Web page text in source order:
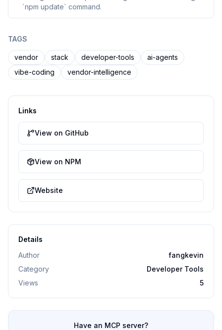
`npm update` command.
TAGS
vendor stack developer-tools
ai-agents
vibe-coding
vendor-intelligence
Links
View on GitHub
View on NPM
Website
Details
Author
fangkevin
Category
Developer Tools
Views
5
Have an MCP server?